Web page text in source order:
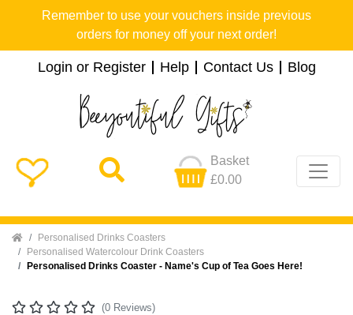
Remember to use your vouchers inside previous
orders for money off your next order!
Login or Register Help Contact Us Blog
Basket
£0.00
Home Personalised Drinks Coasters
Personalised Watercolour Drink Coasters
Personalised Drinks Coaster - Name's Cup of Tea Goes Here!
(0 Reviews)